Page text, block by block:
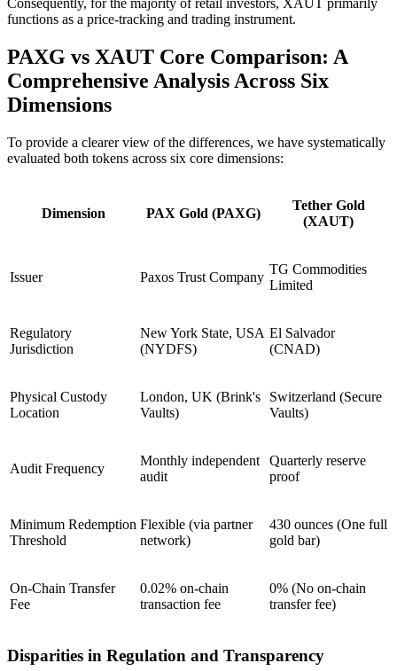
Consequently, for the majority of retail investors, XAUT primarily
functions as a price-tracking and trading instrument.
PAXG vs XAUT Core Comparison: A
Comprehensive Analysis Across Six
Dimensions
To provide a clearer view of the differences, we have systematically
evaluated both tokens across six core dimensions:
Dimension PAX Gold (PAXG)
Tether Gold
(XAUT)
Issuer Paxos Trust Company
TG Commodities
Limited
Regulatory
Jurisdiction
New York State, USA
(NYDFS)
El Salvador
(CNAD)
Physical Custody
Location
London, UK (Brink's
Vaults)
Switzerland (Secure
Vaults)
Audit Frequency
Monthly independent
audit
Quarterly reserve
proof
Minimum Redemption
Threshold
Flexible (via partner
network)
430 ounces (One full
gold bar)
On-Chain Transfer
Fee
0.02% on-chain
transaction fee
0% (No on-chain
transfer fee)
Disparities in Regulation and Transparency